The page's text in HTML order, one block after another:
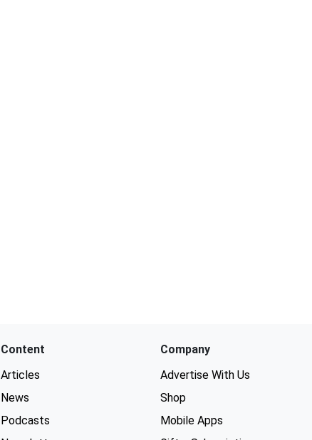
Content
Articles
News
Podcasts
Company
Advertise With Us
Shop
Mobile Apps